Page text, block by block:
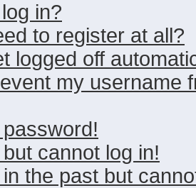
in?
to register at all?
logged off
my username
cannot log in!
the past but